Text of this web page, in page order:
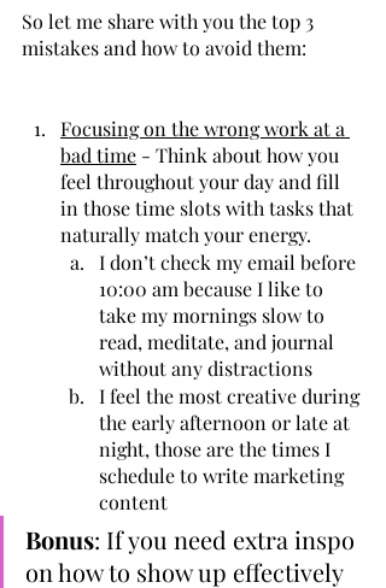
So let me share with you the top 3
mistakes and how to avoid them:
Focusing on the wrong work at a
bad time - Think about how you
feel throughout your day and fill
in those time slots with tasks that
naturally match your energy.
I don’t check my email before
10:00 am because I like to
take my mornings slow to
read, meditate, and journal
without any distractions
I feel the most creative during
the early afternoon or late at
night, those are the times I
schedule to write marketing
content
Bonus: If you need extra inspo
on how to show up effectively